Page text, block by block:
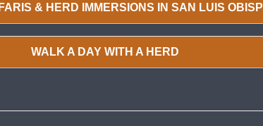
& HERD IMMERSIONS IN SAN LUIS
WALK A DAY WITH A HERD